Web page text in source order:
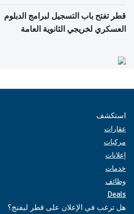
قطر تفتح باب التسجيل لبرامج الدبلوم
العسكري لخريجي الثانوية العامة
استكشف
عقارات
مركبات
إعلانات
خدمات
وظائف
Deals
هل ترغب في الإعلان على قطر ليفنج؟